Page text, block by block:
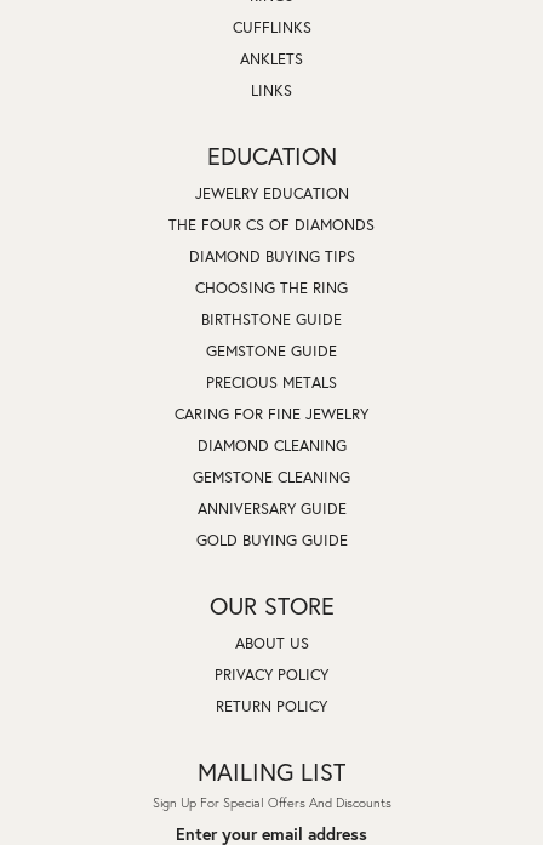
CUFFLINKS
ANKLETS
LINKS
EDUCATION
JEWELRY EDUCATION
THE FOUR CS OF DIAMONDS
DIAMOND BUYING TIPS
CHOOSING THE RING
BIRTHSTONE GUIDE
GEMSTONE GUIDE
PRECIOUS METALS
CARING FOR FINE JEWELRY
DIAMOND CLEANING
GEMSTONE CLEANING
ANNIVERSARY GUIDE
GOLD BUYING GUIDE
OUR STORE
ABOUT US
PRIVACY POLICY
RETURN POLICY
MAILING LIST
Sign Up For Special Offers And Discounts
Enter your email address